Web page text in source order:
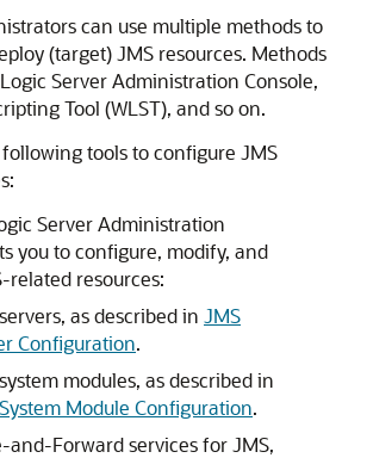
can use multiple methods to
(target) JMS resources. Methods
Server Administration Console,
Tool (WLST), and so on.
tools to configure JMS
Server Administration
you to configure, modify, and
related resources:
as described in JMS
Configuration.
modules, as described in
Module Configuration.
and-Forward services for JMS,